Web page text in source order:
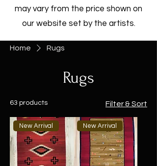
may vary from the price shown on
our website set by the artists.
Home Rugs
Rugs
63 products Filter & Sort
New Arrival New Arrival